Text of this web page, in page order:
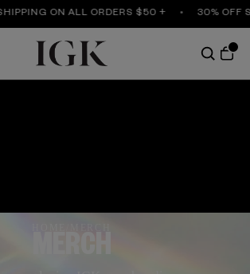
ON ALL ORDERS $50 + 30% OFF